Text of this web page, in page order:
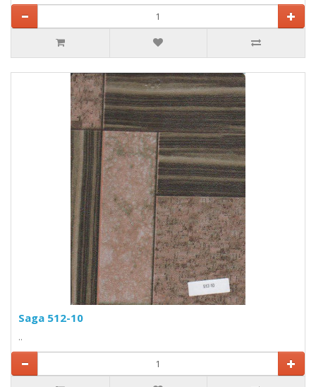
Saga 512-10
..